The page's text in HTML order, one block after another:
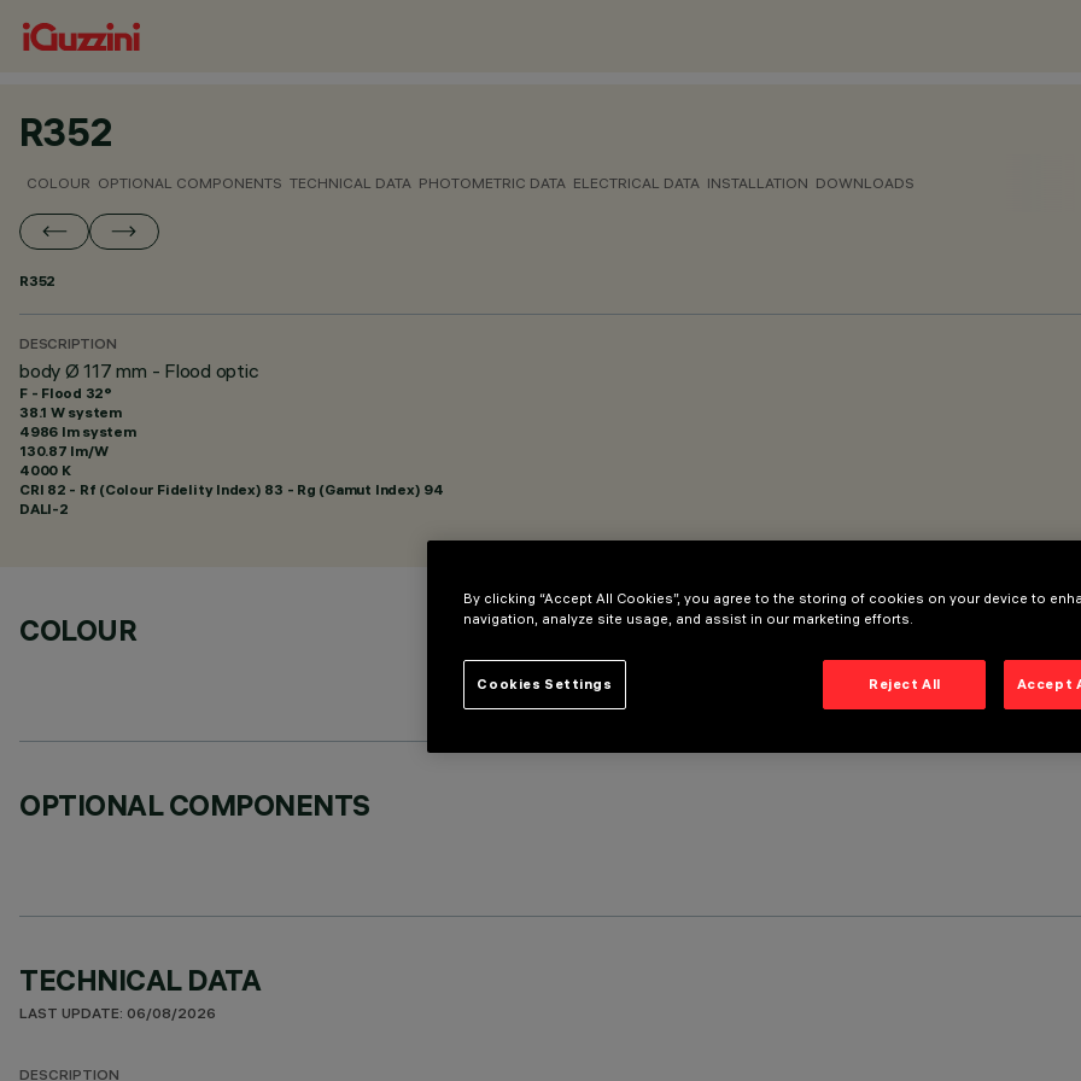
R352
COLOUR OPTIONAL COMPONENTS TECHNICAL DATA PHOTOMETRIC DATA ELECTRICAL DATA INSTALLATION DOWNLOADS
R352
DESCRIPTION
body Ø 117 mm - Flood optic
F - Flood 32°
38.1 W system
4986 lm system
130.87 lm/W
4000 K
CRI 82 - Rf (Colour Fidelity Index) 83 - Rg (Gamut Index) 94
DALI-2
COLOUR
OPTIONAL COMPONENTS
TECHNICAL DATA
LAST UPDATE: 06/08/2026
DESCRIPTION
By clicking “Accept All Cookies”, you agree to the storing of cookies on your device to
navigation, analyze site usage, and assist in our marketing efforts.
Reject All Accept
Cookies Settings